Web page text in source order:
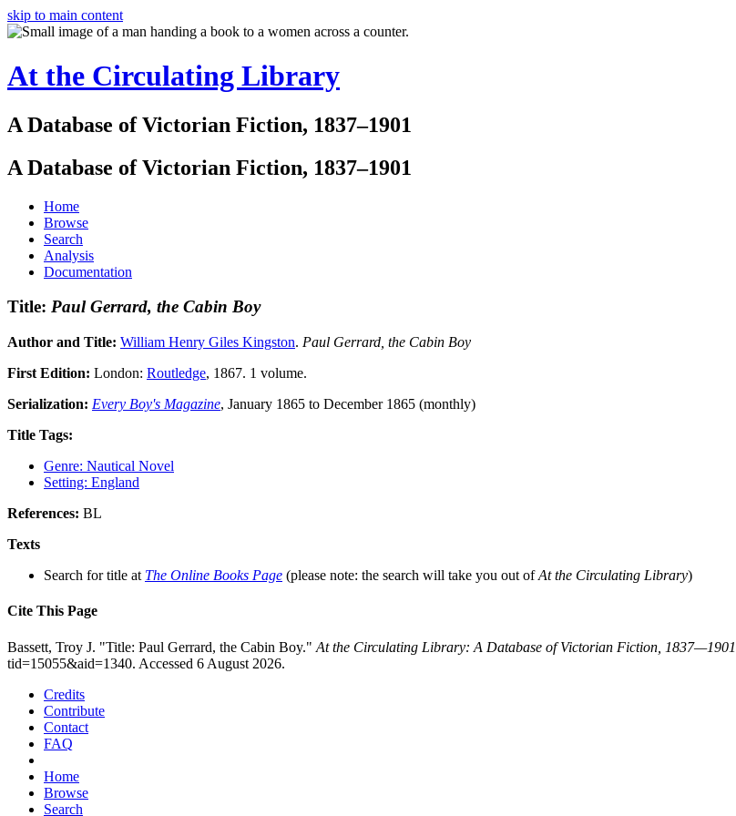
skip to main content
At the Circulating Library
A Database of Victorian Fiction, 1837–1901
A Database of Victorian Fiction, 1837–1901
Home
Browse
Search
Analysis
Documentation
Title: Paul Gerrard, the Cabin Boy
Author and Title: William Henry Giles Kingston. Paul Gerrard, the Cabin Boy
First Edition: London: Routledge, 1867. 1 volume.
Serialization: Every Boy's Magazine, January 1865 to December 1865 (monthly)
Title Tags:
Genre: Nautical Novel
Setting: England
References: BL
Texts
Search for title at The Online Books Page (please note: the search will take you out ofAt the Circulating Library)
Cite This Page
Bassett, Troy J. "Title: Paul Gerrard, the Cabin Boy." At the Circulating Library: A Database of Victorian Fiction, 1837—1901
tid=15055&aid=1340. Accessed 6 August 2026.
Credits
Contribute
Contact
FAQ
Home
Browse
Search